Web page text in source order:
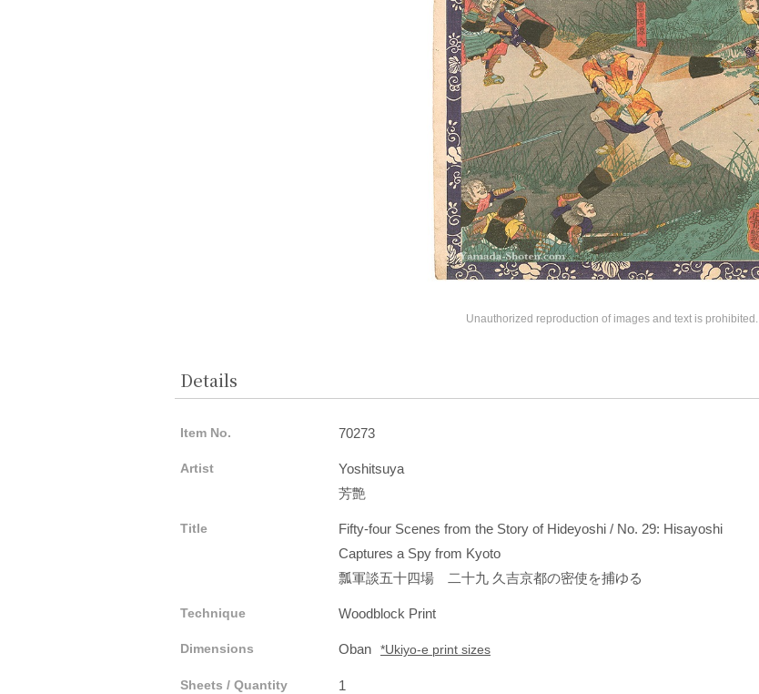
Unauthorized reproduction of images and text is prohibited.
Details
Item No. 70273
Artist
Yoshitsuya
芳艶
Title
Fifty-four Scenes from the Story of Hideyoshi / No. 29: Hisayoshi
Captures a Spy from Kyoto
瓢軍談五十四場 二十九 久吉京都の密使を捕ゆる
Technique Woodblock Print
Dimensions Oban *Ukiyo-e print sizes
Sheets / Quantity 1